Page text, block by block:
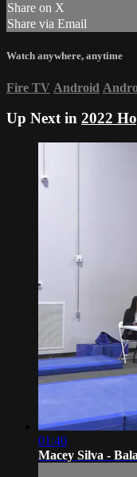
Share on X
Share via Email
Watch anywhere, anytime
Fire TV Android
Up Next in 2022
01:40
Macey Silva -